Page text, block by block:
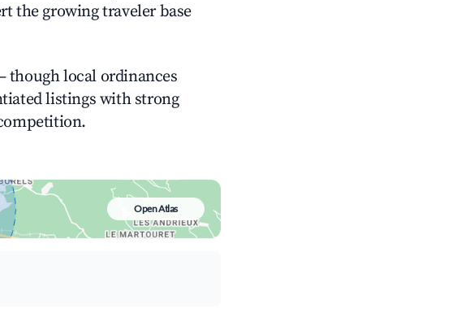
the growing traveler base
local ordinances
listings with strong
Open Atlas